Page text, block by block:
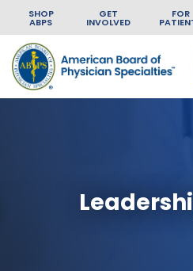
Skip to content
SHOP
ABPS
GET
INVOLVED
FOR